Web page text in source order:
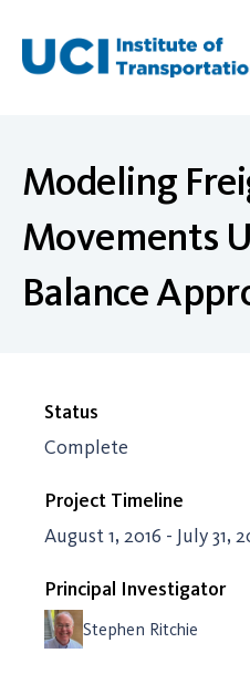
content
Modeling
Movements
Balance
Status
Complete
Project Timeline
August 1, 2016 - July 31,
Principal Investigator
Stephen Ritchie